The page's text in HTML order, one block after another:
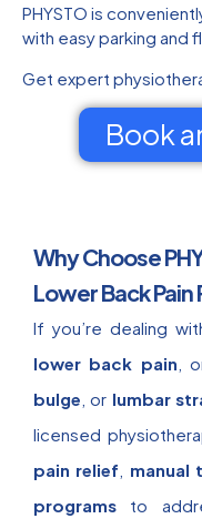
PHYSTO is
with easy parking and
Get expert
Book
Why Choose
Lower Back
If you’re dealing
lower back pain ,
bulge , or lumbar
licensed
pain relief
manual
programs to